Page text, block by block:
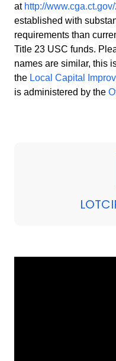
at http://
established with
requirements than
Title 23 USC funds.
names are similar, this
the Local Capital
is administered by the